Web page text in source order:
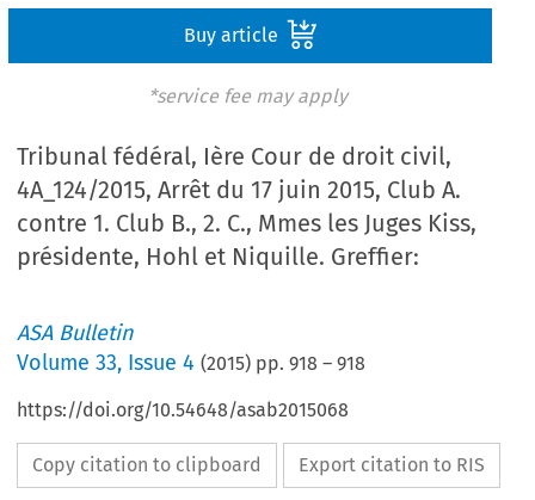
Buy article
*service fee may apply
Tribunal fédéral, Ière Cour de droit civil,
4A_124/2015, Arrêt du 17 juin 2015, Club A.
contre 1. Club B., 2. C., Mmes les Juges Kiss,
présidente, Hohl et Niquille. Greffier:
ASA Bulletin
Volume33, Issue 4 (2015) pp.918 –918
https://doi.org/10.54648/asab2015068
Copy citation to clipboard Export citation to RIS